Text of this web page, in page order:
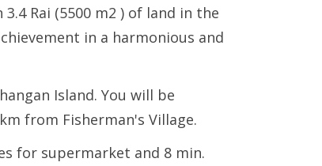
Rai (5500 m2 ) of land in the
in a harmonious and
Island. You will be
from Fisherman's Village.
for supermarket and 8 min.